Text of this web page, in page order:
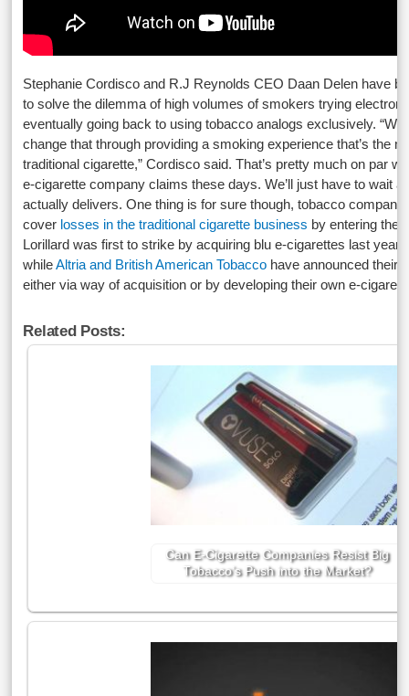
Stephanie Cordisco and R.J Reynolds CEO Daan Delen have
to solve the dilemma of high volumes of smokers trying
eventually going back to using tobacco analogs exclusively.
change that through providing a smoking experience that’s the
traditional cigarette,” Cordisco said. That’s pretty much on par
e-cigarette company claims these days. We’ll just have to wait
actually delivers. One thing is for sure though, tobacco
cover losses in the traditional cigarette business by entering the
Lorillard was first to strike by acquiring blu e-cigarettes last year,
whileAltria and British American Tobacco have announced their
either via way of acquisition or by developing their own e-
Related Posts:
Can E-Cigarette Companies Resist Big
Tobacco’s Push into the Market?